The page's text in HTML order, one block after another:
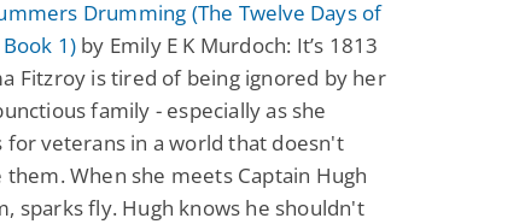
Drumming (The Twelve Days of
1) by Emily E K Murdoch: It’s 1813
Fitzroy is tired of being ignored by her
family - especially as she
for veterans in a world that doesn't
them. When she meets Captain Hugh
sparks fly. Hugh knows he shouldn't
Fantasy / Paranormal
Summer of Sci-Fi &
Fantasy
Dustin Bilyk and more
Fatal Equation
Gethyn Jones